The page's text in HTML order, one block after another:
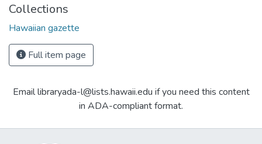
Collections
Hawaiian gazette
Full item page
Email libraryada-l@lists.hawaii.edu if you need this content
in ADA-compliant format.